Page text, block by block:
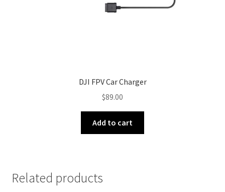
DJI FPV Car Charger
$89.00
Add to cart
Related products